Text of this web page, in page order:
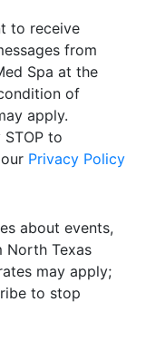
to receive
from
Spa at the
of
apply.
to
Privacy Policy
about events,
North Texas
may apply;
to stop